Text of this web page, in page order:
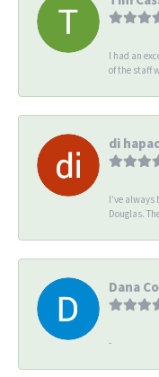
I had an
of the staff
di
I’ve
Douglas.
Dana
-